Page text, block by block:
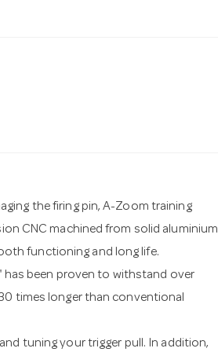
the firing pin, A-Zoom training
CNC machined from solid aluminium
functioning and long life.
has been proven to withstand over
times longer than conventional
tuning your trigger pull. In addition,